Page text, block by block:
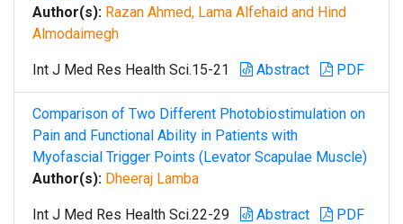
Author(s): Razan Ahmed, Lama Alfehaid and Hind
Almodaimegh
Int J Med Res Health Sci.15-21 Abstract PDF
Comparison of Two Different Photobiostimulation on
Pain and Functional Ability in Patients with
Myofascial Trigger Points (Levator Scapulae Muscle)
Author(s): Dheeraj Lamba
Int J Med Res Health Sci.22-29 Abstract PDF